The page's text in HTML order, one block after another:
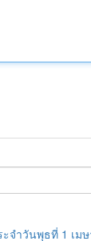
จำวันพุธที่ 1 เม